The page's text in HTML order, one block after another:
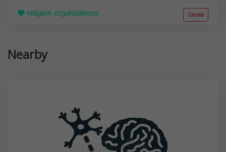
religion organizations Closed
Nearby